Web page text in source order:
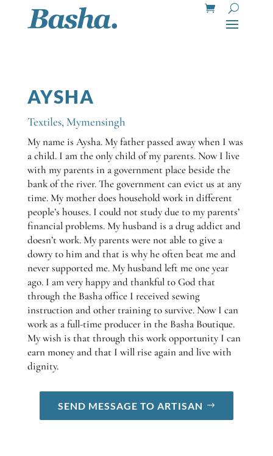
AYSHA
Textiles, Mymensingh
My name is Aysha. My father passed away when I was
a child. I am the only child of my parents. Now I live
with my parents in a government place beside the
bank of the river. The government can evict us at any
time. My mother does household work in different
people’s houses. I could not study due to my parents’
financial problems. My husband is a drug addict and
doesn’t work. My parents were not able to give a
dowry to him and that is why he often beat me and
never supported me. My husband left me one year
ago. I am very happy and thankful to God that
through the Basha office I received sewing
instruction and other training to survive. Now I can
work as a full-time producer in the Basha Boutique.
My wish is that through this work opportunity I can
earn money and that I will rise again and live with
dignity.
SEND MESSAGE TO ARTISAN